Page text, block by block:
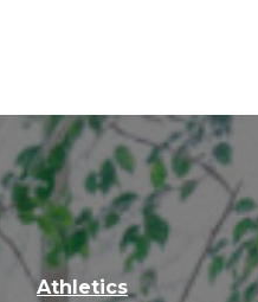
Athletics